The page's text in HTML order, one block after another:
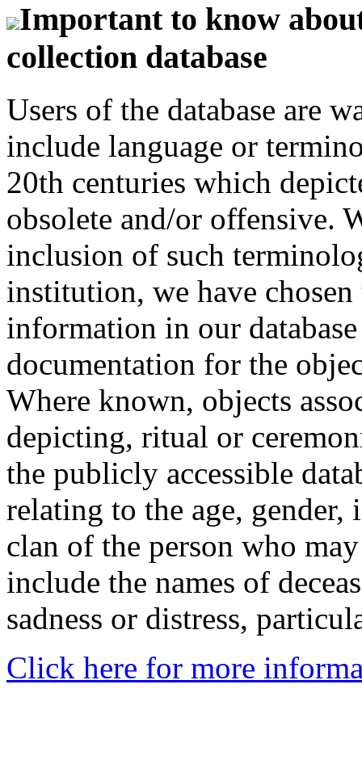
Important to know
collection database
Users of the database are
include language or
20th centuries which
obsolete and/or offensive.
inclusion of such
institution, we have
information in our
documentation for the
Where known, objects
depicting, ritual or
the publicly accessible
relating to the age,
clan of the person who
include the names of
sadness or distress,
Click here for more